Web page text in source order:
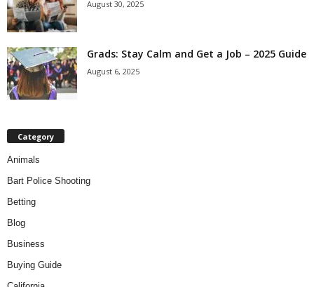
August 30, 2025
Grads: Stay Calm and Get a Job – 2025 Guide
August 6, 2025
Category
Animals
Bart Police Shooting
Betting
Blog
Business
Buying Guide